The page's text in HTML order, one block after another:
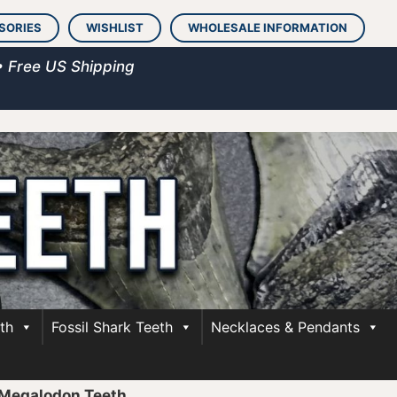
WISHLIST WHOLESALE INFORMATION
Free US Shipping
Fossil Shark Teeth Necklaces & Pendants